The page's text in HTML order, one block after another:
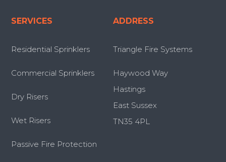
SERVICES
Residential Sprinklers
Commercial Sprinklers
Dry Risers
Wet Risers
Passive Fire Protection
ADDRESS
Triangle Fire Systems
Haywood Way
Hastings
East Sussex
TN35 4PL